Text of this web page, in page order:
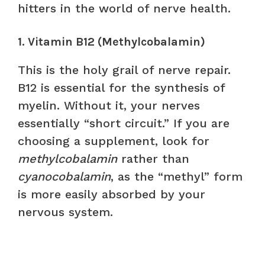
hitters in the world of nerve health.
1. Vitamin B12 (Methylcobalamin)
This is the holy grail of nerve repair.
B12 is essential for the synthesis of
myelin. Without it, your nerves
essentially “short circuit.” If you are
choosing a supplement, look for
methylcobalaminrather than
cyanocobalamin, as the “methyl” form
is more easily absorbed by your
nervous system.